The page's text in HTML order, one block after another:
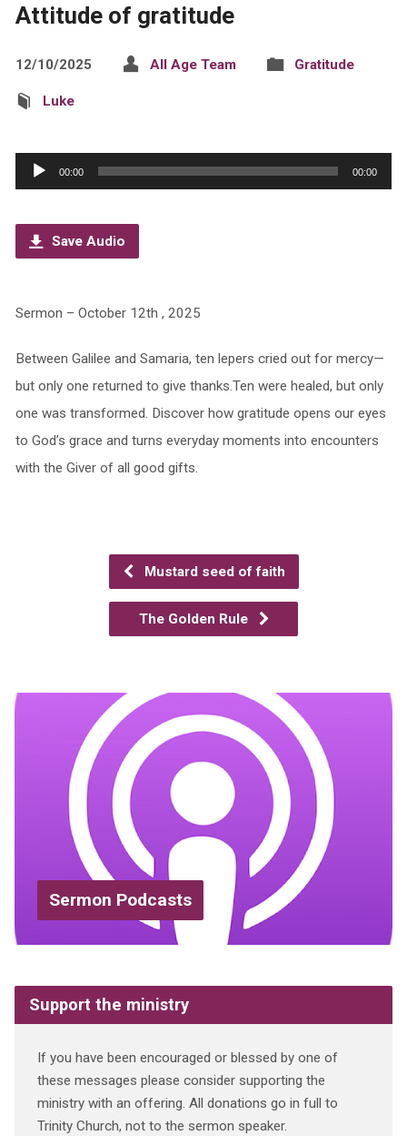
Attitude of gratitude
12/10/2025 All Age Team Gratitude
Luke
Audio
Player
00:00 00:00
Save Audio
Sermon – October 12th , 2025
Between Galilee and Samaria, ten lepers cried out for mercy—
but only one returned to give thanks.Ten were healed, but only
one was transformed. Discover how gratitude opens our eyes
to God’s grace and turns everyday moments into encounters
with the Giver of all good gifts.
Mustard seed of faith
The Golden Rule
Sermon Podcasts
Support the ministry
If you have been encouraged or blessed by one of
these messages please consider supporting the
ministry with an offering. All donations go in full to
Trinity Church, not to the sermon speaker.